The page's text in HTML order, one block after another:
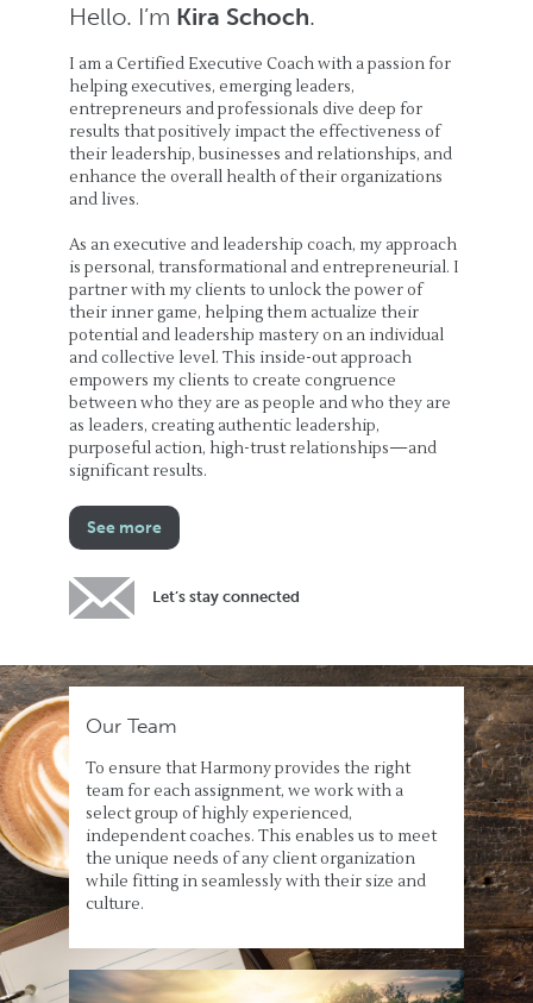
Hello. I’m Kira Schoch.
I am a Certified Executive Coach with a passion for
helping executives, emerging leaders,
entrepreneurs and professionals dive deep for
results that positively impact the effectiveness of
their leadership, businesses and relationships, and
enhance the overall health of their organizations
and lives.
As an executive and leadership coach, my approach
is personal, transformational and entrepreneurial. I
partner with my clients to unlock the power of
their inner game, helping them actualize their
potential and leadership mastery on an individual
and collective level. This inside-out approach
empowers my clients to create congruence
between who they are as people and who they are
as leaders, creating authentic leadership,
purposeful action, high-trust relationships—and
significant results.
See more
Let’s stay connected
Our Team
To ensure that Harmony provides the right
team for each assignment, we work with a
select group of highly experienced,
independent coaches. This enables us to meet
the unique needs of any client organization
while fitting in seamlessly with their size and
culture.